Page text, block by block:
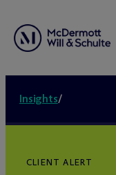
Insights/
CLIENT ALERT